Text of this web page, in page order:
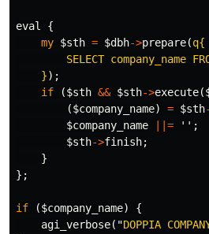
eval
{
my $sth = $dbh->prepare(q{
SELECT company_name
    }
);
if
($sth && $sth->execute(
($company_name) = $sth
$company_name
||=
'';
$sth->finish;
}
};
if ($company_name)
{
agi_verbose("DOPPIA